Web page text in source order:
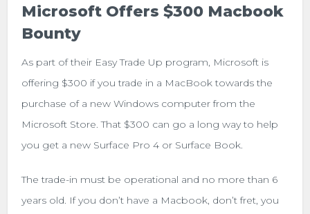
Microsoft Offers $300 Macbook
Bounty
As part of their Easy Trade Up program, Microsoft is
offering $300 if you trade in a MacBook towards the
purchase of a new Windows computer from the
Microsoft Store. That $300 can go a long way to help
you get a new Surface Pro 4 or Surface Book.
The trade-in must be operational and no more than 6
years old. If you don’t have a Macbook, don’t fret, you